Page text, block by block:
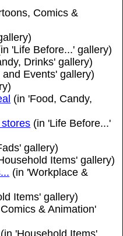
Comics &
'Life Before...' gallery)
Drinks' gallery)
and Events' gallery)
(in 'Food, Candy,
(in 'Life Before...'
gallery)
Items' gallery)
(in 'Workplace &
Items' gallery)
& Animation'
(in 'Household Items'